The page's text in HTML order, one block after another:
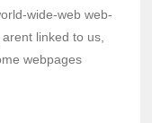
wide-web web-
linked to us,
webpages